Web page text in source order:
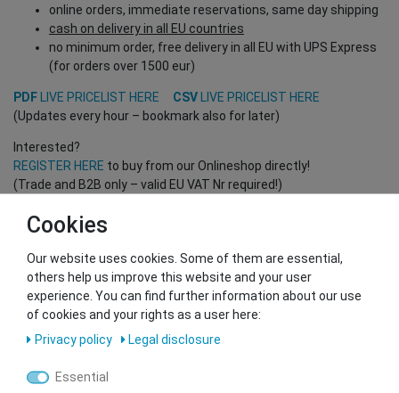
online orders, immediate reservations, same day shipping
cash on delivery in all EU countries
no minimum order, free delivery in all EU with UPS Express
(for orders over 1500 eur)
PDF LIVE PRICELIST HERE CSV
LIVE PRICELIST HERE
(Updates every hour – bookmark also for later)
Interested?
REGISTER HERE to buy from our Onlineshop directly!
(Trade and B2B only – valid EU VAT Nr required!)
Contact our GSMshop Purchase Team
Whatsapp: +436766684438
info@gsmshop.at
13.02.2024 14:56
Cookies
Our website uses cookies. Some of them are essential,
others help us improve this website and your user
experience. You can find further information about our use
of cookies and your rights as a user here:
Privacy policy
Legal disclosure
Essential